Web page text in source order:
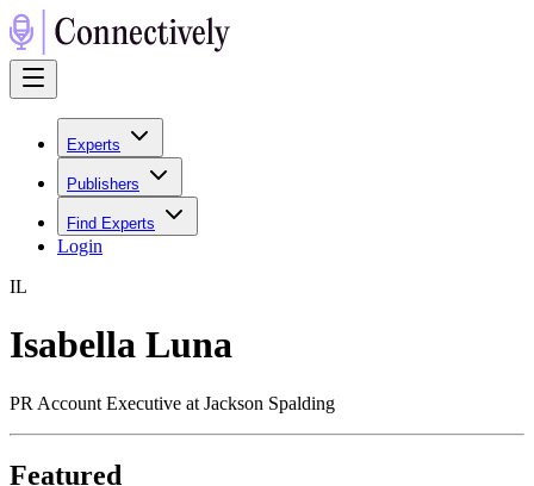
Experts
Publishers
Find Experts
Login
IL
Isabella Luna
PR Account Executive at Jackson Spalding
Featured